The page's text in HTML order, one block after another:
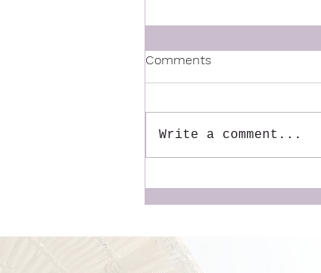
Comments
Write a comment...